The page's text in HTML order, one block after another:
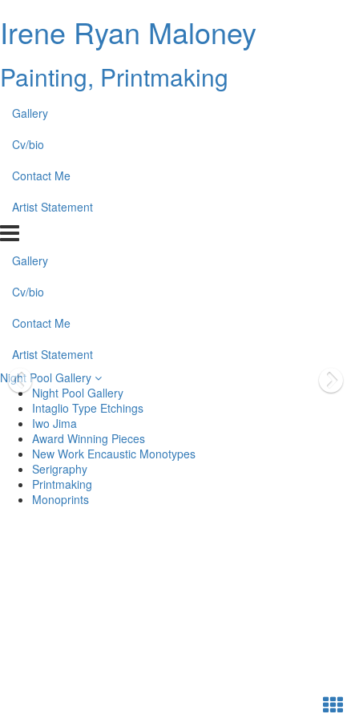
Irene Ryan Maloney
Painting, Printmaking
Gallery
Cv/bio
Contact Me
Artist Statement
Gallery
Cv/bio
Contact Me
Artist Statement
Night Pool Gallery
Night Pool Gallery
Intaglio Type Etchings
Iwo Jima
Award Winning Pieces
New Work Encaustic Monotypes
Serigraphy
Printmaking
Monoprints